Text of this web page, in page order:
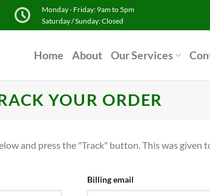
Monday - Friday: 9am to 5pm
Saturday / Sunday: Closed
Home About Our Services
YOUR ORDER
and press the "Track" button. This was given
Billing email